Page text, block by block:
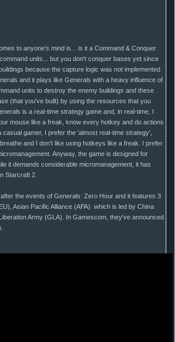
to anyone's mind is... is it a Command & Conquer
units... but you don't conquer bases yet since
because the capture logic was not implemented
and it plays like Generals with a heavy influence of
units to destroy the enemy buildings and these
(that you've built) by using the resources that you
is a real-time strategy game and, in real-time, I
mouse like a freak, know every hotkey and do actions
gamer, I prefer the 'almost real-time strategy',
and I don't like using hotkeys like a freak. I prefer
Anyway, the game is designed for
it demands considerable micromanagement, it has
Starcraft 2.
the events of Generals: Zero Hour and it features 3
Asian Pacific Alliance (APA) which is led by China
Army (GLA). In Gamescom, they've announced